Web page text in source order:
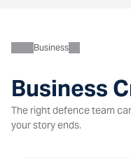
Business
Business
The right defence team
your story ends.